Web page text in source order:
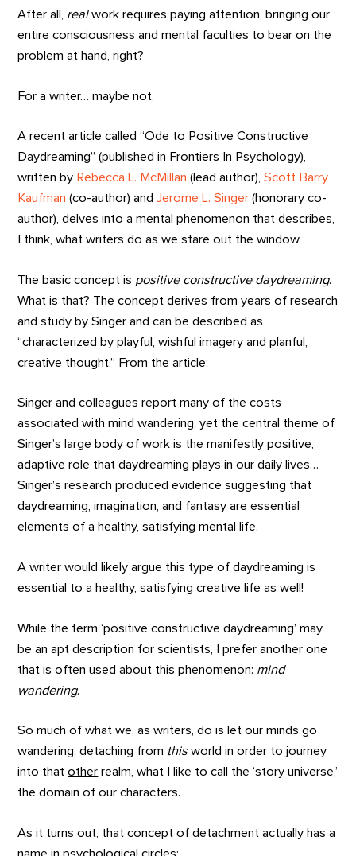
After all, realwork requires paying attention, bringing our
entire consciousness and mental faculties to bear on the
problem at hand, right?
For a writer… maybe not.
A recent article called “Ode to Positive Constructive
Daydreaming” (published in Frontiers In Psychology),
written by Rebecca L. McMillan (lead author),Scott Barry
Kaufman (co-author) andJerome L. Singer (honorary co-
author), delves into a mental phenomenon that describes,
I think, what writers do as we stare out the window.
The basic concept is positive constructive daydreaming.
What is that? The concept derives from years of research
and study by Singer and can be described as
“characterized by playful, wishful imagery and planful,
creative thought.” From the article:
Singer and colleagues report many of the costs
associated with mind wandering, yet the central theme of
Singer’s large body of work is the manifestly positive,
adaptive role that daydreaming plays in our daily lives…
Singer’s research produced evidence suggesting that
daydreaming, imagination, and fantasy are essential
elements of a healthy, satisfying mental life.
A writer would likely argue this type of daydreaming is
essential to a healthy, satisfyingcreative life as well!
While the term ‘positive constructive daydreaming’ may
be an apt description for scientists, I prefer another one
that is often used about this phenomenon: mind
wandering.
So much of what we, as writers, do is let our minds go
wandering, detaching from thisworld in order to journey
into thatother realm, what I like to call the ‘story universe,’
the domain of our characters.
As it turns out, that concept of detachment actually has a
name in psychological circles: